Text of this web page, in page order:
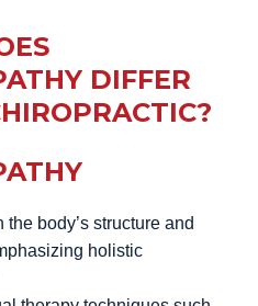
DIFFER
the body’s structure and
holistic